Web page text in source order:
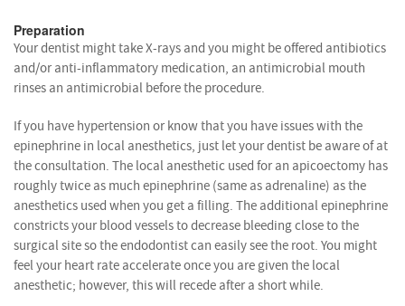
Preparation
Your dentist might take X-rays and you might be offered antibiotics
and/or anti-inflammatory medication, an antimicrobial mouth
rinses an antimicrobial before the procedure.
If you have hypertension or know that you have issues with the
epinephrine in local anesthetics, just let your dentist be aware of at
the consultation. The local anesthetic used for an apicoectomy has
roughly twice as much epinephrine (same as adrenaline) as the
anesthetics used when you get a filling. The additional epinephrine
constricts your blood vessels to decrease bleeding close to the
surgical site so the endodontist can easily see the root. You might
feel your heart rate accelerate once you are given the local
anesthetic; however, this will recede after a short while.